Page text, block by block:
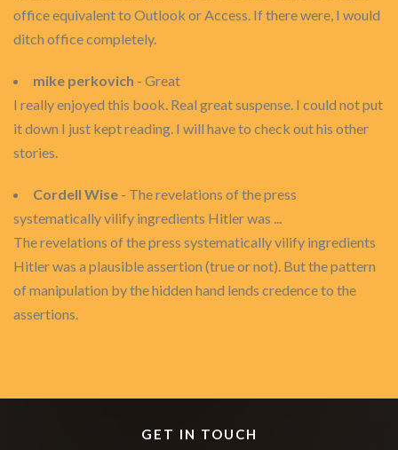
office equivalent to Outlook or Access. If there were, I would
ditch office completely.
mike perkovich - Great
I really enjoyed this book. Real great suspense. I could not put
it down I just kept reading. I will have to check out his other
stories.
Cordell Wise - The revelations of the press
systematically vilify ingredients Hitler was ...
The revelations of the press systematically vilify ingredients
Hitler was a plausible assertion (true or not). But the pattern
of manipulation by the hidden hand lends credence to the
assertions.
GET IN TOUCH